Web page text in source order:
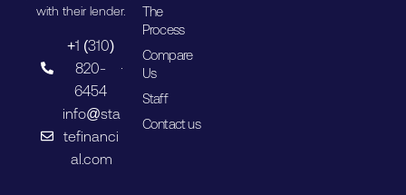
with their lender.
+1 (310)
820-
6454
info@sta
tefinanci
al.com
The
Process
Compare
Us
Staff
Contact us